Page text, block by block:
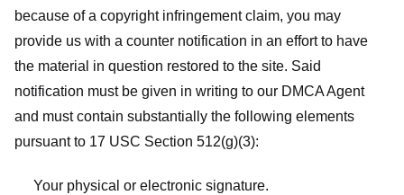
because of a copyright infringement claim, you may
provide us with a counter notification in an effort to have
the material in question restored to the site. Said
notification must be given in writing to our DMCA Agent
and must contain substantially the following elements
pursuant to 17 USC Section 512(g)(3):
Your physical or electronic signature.